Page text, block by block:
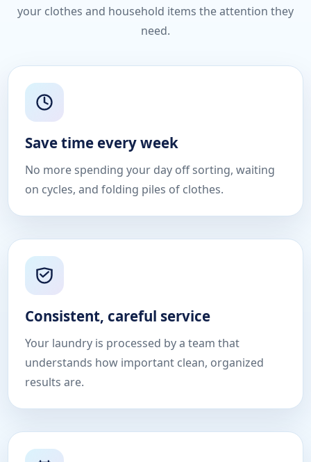
your clothes and household items the attention they
need.
Save time every week
No more spending your day off sorting, waiting
on cycles, and folding piles of clothes.
Consistent, careful service
Your laundry is processed by a team that
understands how important clean, organized
results are.